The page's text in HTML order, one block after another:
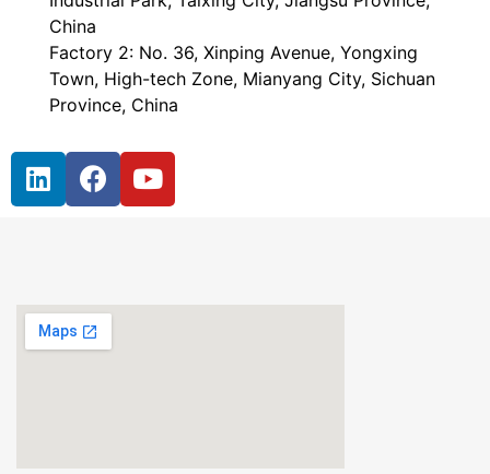
China
Factory 2: No. 36, Xinping Avenue, Yongxing
Town, High-tech Zone, Mianyang City, Sichuan
Province, China